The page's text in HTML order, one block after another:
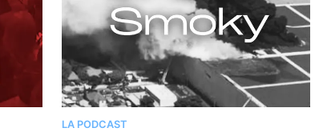
LA PODCAST